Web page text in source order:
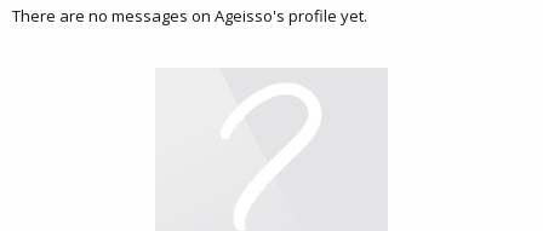
There are no messages on Ageisso's profile yet.